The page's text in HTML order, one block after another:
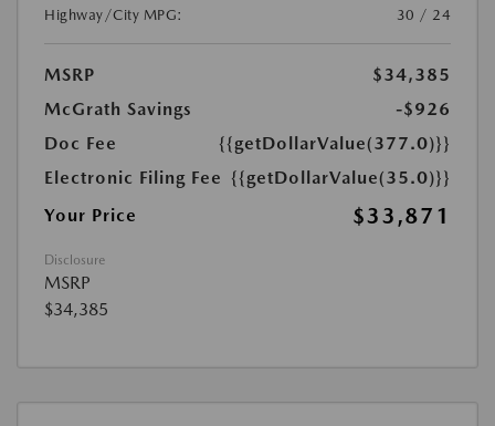
Highway/City MPG:
30 / 24
MSRP
$34,385
McGrath Savings
-$926
Doc Fee
{{getDollarValue(377.0)}}
Electronic Filing Fee {{getDollarValue(35.0)}}
Your Price
$33,871
Disclosure
MSRP
$34,385